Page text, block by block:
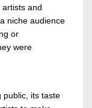
and
niche audience
or
were
public, its taste